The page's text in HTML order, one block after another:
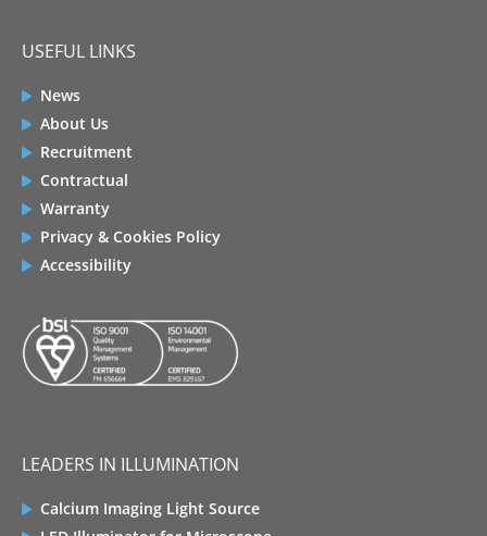
USEFUL LINKS
News
About Us
Recruitment
Contractual
Warranty
Privacy & Cookies Policy
Accessibility
LEADERS IN ILLUMINATION
Calcium Imaging Light Source